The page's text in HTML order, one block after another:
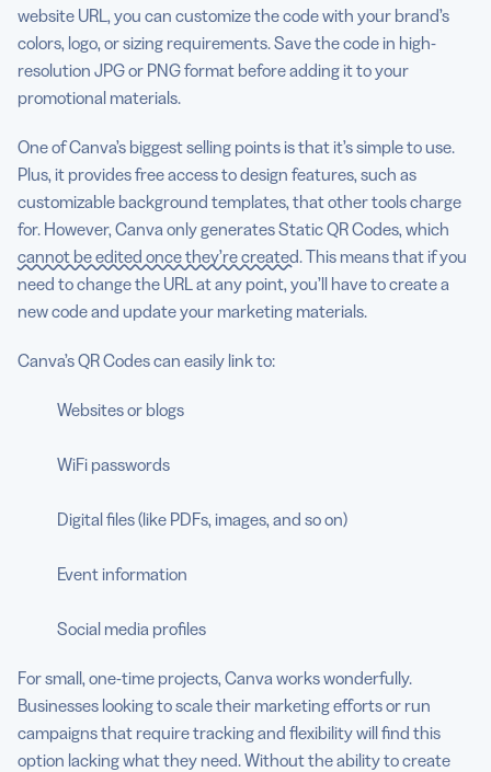
website URL, you can customize the code with your brand’s
colors, logo, or sizing requirements. Save the code in high-
resolution JPG or PNG format before adding it to your
promotional materials.
One of Canva’s biggest selling points is that it’s simple to use.
Plus, it provides free access to design features, such as
customizable background templates, that other tools charge
for. However, Canva only generates Static QR Codes, which
cannot be edited once they’re created. This means that if you
need to change the URL at any point, you’ll have to create a
new code and update your marketing materials.
Canva’s QR Codes can easily link to:
Websites or blogs
WiFi passwords
Digital files (like PDFs, images, and so on)
Event information
Social media profiles
For small, one-time projects, Canva works wonderfully.
Businesses looking to scale their marketing efforts or run
campaigns that require tracking and flexibility will find this
option lacking what they need. Without the ability to create